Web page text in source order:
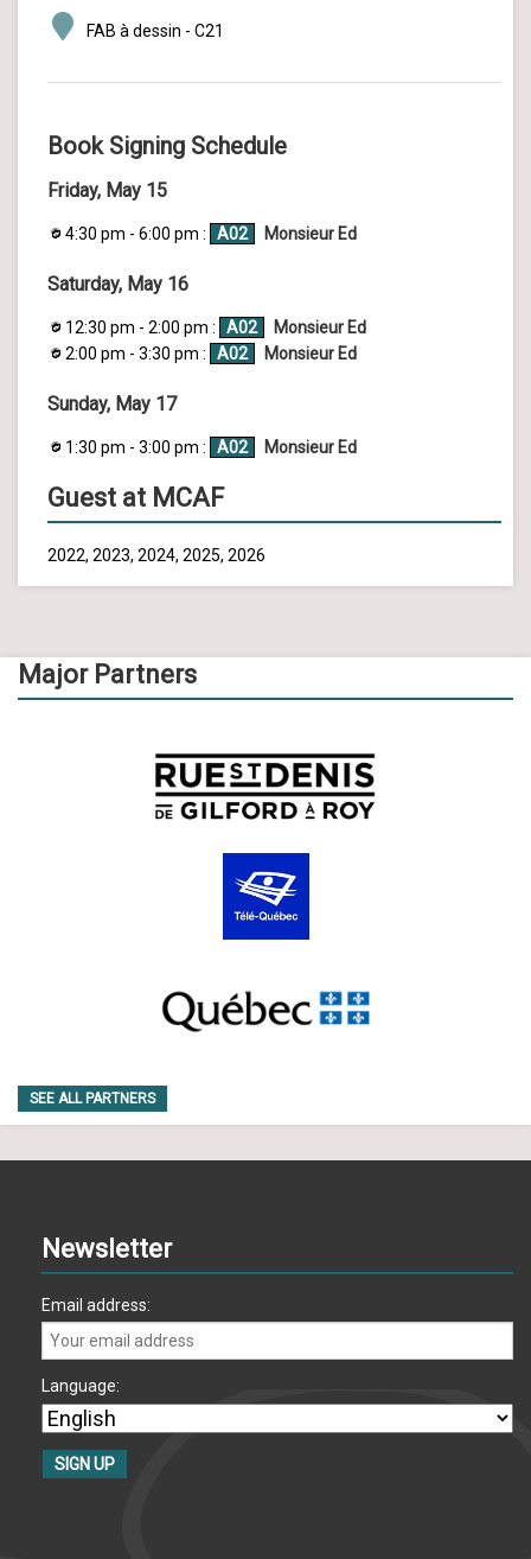
FAB à dessin - C21
Book Signing Schedule
Friday, May 15
4:30 pm - 6:00 pm : A02 Monsieur Ed
Saturday, May 16
12:30 pm - 2:00 pm : A02
Monsieur Ed
2:00 pm - 3:30 pm :
A02 Monsieur Ed
Sunday, May 17
1:30 pm - 3:00 pm : A02 Monsieur Ed
Guest at MCAF
2022, 2023, 2024, 2025, 2026
Major Partners
SEE ALL PARTNERS
Newsletter
Email address:
Language: